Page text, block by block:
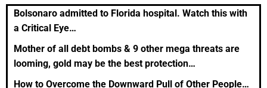
Bolsonaro admitted to Florida hospital. Watch this with
a Critical Eye…
Mother of all debt bombs & 9 other mega threats are
looming, gold may be the best protection…
How to Overcome the Downward Pull of Other People…